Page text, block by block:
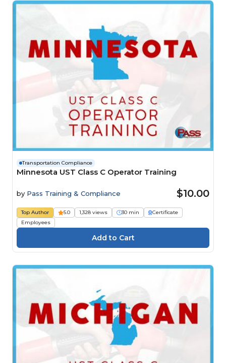
Transportation Compliance
Minnesota UST Class C Operator Training
by Pass Training & Compliance $10.00
Top Author 5.0 1,328 views 30 min
Certificate
Employees